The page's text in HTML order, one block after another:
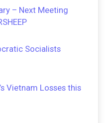
– Next Meeting
Socialists
Vietnam Losses this